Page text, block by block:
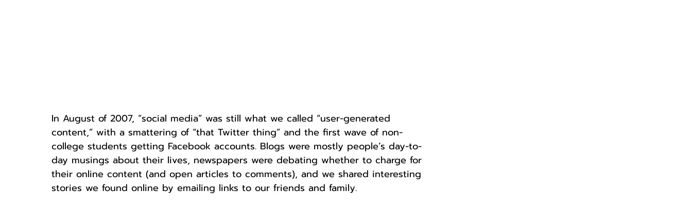
In August of 2007, “social media” was still what we called “user-generated
content,” with a smattering of “that Twitter thing” and the first wave of non-
college students getting Facebook accounts. Blogs were mostly people’s day-to-
day musings about their lives, newspapers were debating whether to charge for
their online content (and open articles to comments), and we shared interesting
stories we found online by emailing links to our friends and family.